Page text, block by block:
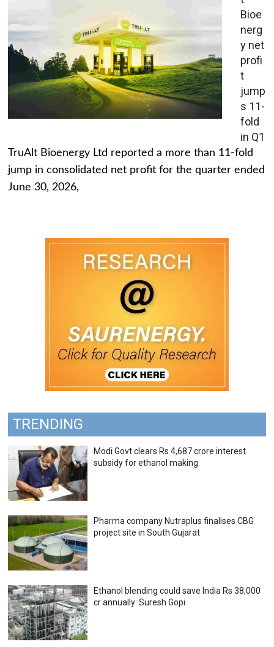
Bioe
nerg
y net
profi
t
jump
s 11-
fold
in Q1
TruAlt Bioenergy Ltd reported a more than 11-fold
jump in consolidated net profit for the quarter ended
June 30, 2026,
TRENDING
Modi Govt clears Rs 4,687 crore interest
subsidy for ethanol making
Pharma company Nutraplus finalises CBG
project site in South Gujarat
Ethanol blending could save India Rs 38,000
cr annually: Suresh Gopi